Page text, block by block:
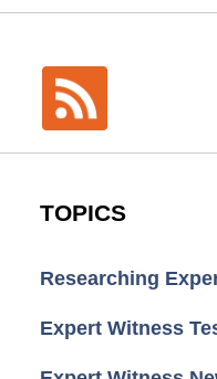
TOPICS
Researching
Expert Witness